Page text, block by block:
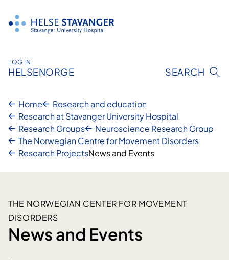
content
LOG IN
HELSENORGE SEARCH
Home
Research and education
Research at Stavanger University Hospital
Research Groups
Neuroscience Research Group
The Norwegian Centre for Movement Disorders
Research ProjectsNews and Events
THE NORWEGIAN CENTER FOR MOVEMENT
DISORDERS
News and Events